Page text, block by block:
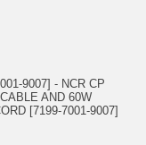
9007] - NCR CP
AND 60W
[7199-7001-9007]